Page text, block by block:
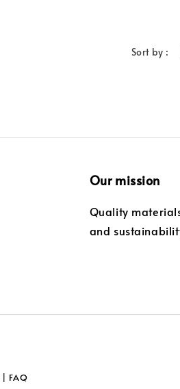
Sort by :
Our mission
Quality
and
| FAQ